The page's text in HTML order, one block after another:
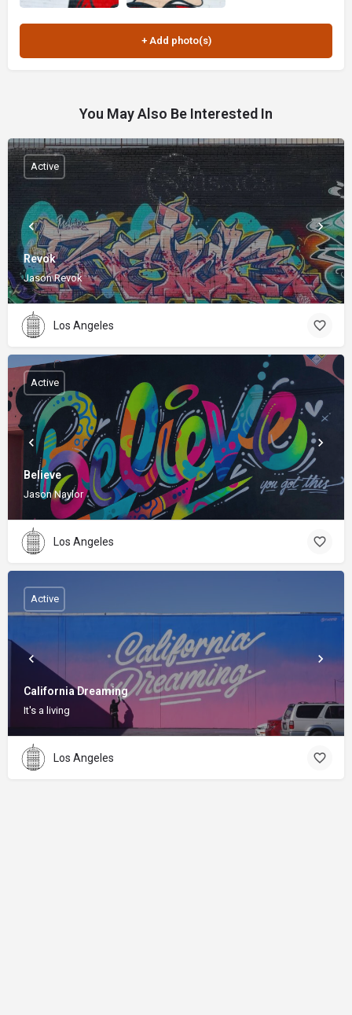
You May Also Be Interested In
Revok
Jason Revok
Active
Los Angeles
Believe
Jason Naylor
Active
Los Angeles
California Dreaming
It's a living
Active
Los Angeles